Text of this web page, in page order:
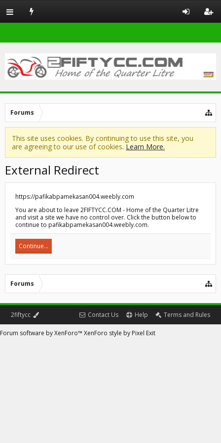
Forums
This site uses cookies. By continuing to use this site, you
are agreeing to our use of cookies. Learn More.
External Redirect
https://pafikabpamekasan004.weebly.com
You are about to leave 2FIFTYCC.COM - Home of the Quarter Litre
and visit a site we have no control over. Click the button below to
continue to pafikabpamekasan004.weebly.com.
Continue...
Forums
2fiftycc Contact Us Help Terms and Rules
Forum software by XenForo™ XenForo style by Pixel Exit